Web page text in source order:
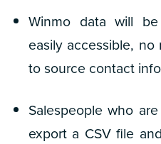
Winmo data will be
easily accessible, no
to source contact
Salespeople who
export a CSV file